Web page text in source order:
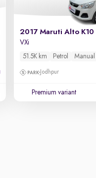
2017 Maruti Alto K10
VXi
51.5K km
Petrol Manual
Jodhpur
Premium variant